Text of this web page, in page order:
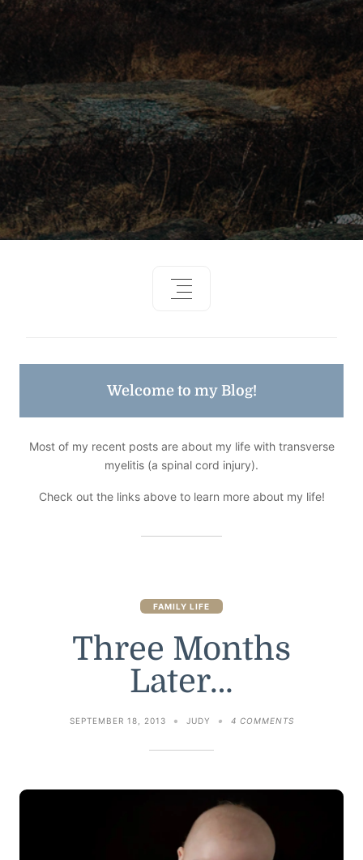
Welcome to my Blog!
Most of my recent posts are about my life with transverse
myelitis (a spinal cord injury).
Check out the links above to learn more about my life!
FAMILY LIFE
Three Months
Later…
SEPTEMBER 18, 2013 JUDY 4 COMMENTSON